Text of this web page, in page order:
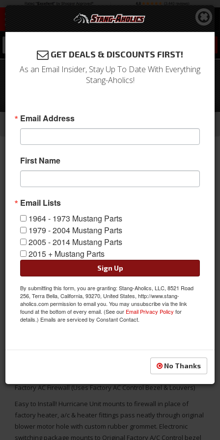
1967 Mustang 6 Cyl AC Unit Complete
Package for Factory AC Car-
Home 1964-1973 Mustang Parts
A/C Systems & Upgrades
1967 Mustang 6 Cyl Hurricane AC Unit Complete Package for
Factory AC Firewall (Uses Factory AC Control Bezel & Louvers)
Easy to Install! Hurricane Unit mounts to firewall in place of
factory heater, a/c & heater fittings pass neatly through original
blower motor hole with custom rubber grommet. Electronic
switching package mounts to Original Factory A/C Control bezel
GET DEALS & DISCOUNTS FIRST!
As an Email Insider, Stay Up To Date With Everything
Stang-Aholics!
Email Address
First Name
Email Lists
1964 - 1973 Mustang Parts
1979 - 2004 Mustang Parts
2005 - 2014 Mustang Parts
2015 + Mustang Parts
Sign Up
By submitting this form, you are granting: Stang-Aholics, LLC, 8521 Road
256, Terra Bella, California, 93270, United States, http://www.stang-
aholics.com permission to email you. You may unsubscribe via the link
found at the bottom of every email. (See our Email Privacy Policy for
details.) Emails are serviced by Constant Contact.
No Thanks